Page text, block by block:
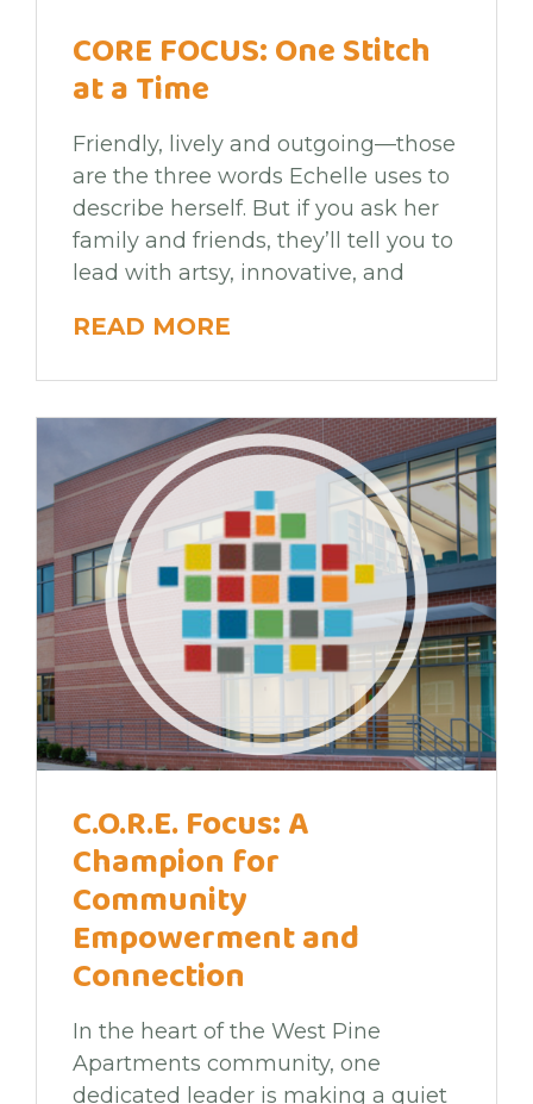
CORE FOCUS: One Stitch
at a Time
Friendly, lively and outgoing—those
are the three words Echelle uses to
describe herself. But if you ask her
family and friends, they’ll tell you to
lead with artsy, innovative, and
READ MORE
C.O.R.E. Focus: A
Champion for
Community
Empowerment and
Connection
In the heart of the West Pine
Apartments community, one
dedicated leader is making a quiet